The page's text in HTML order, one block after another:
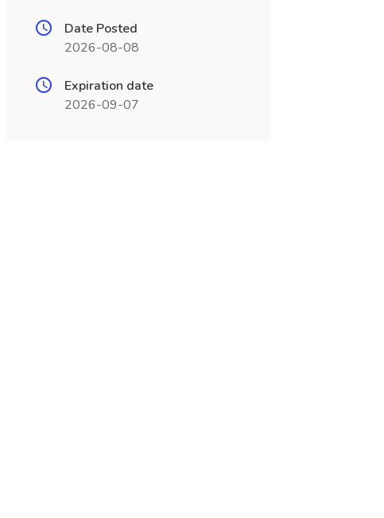
Date Posted
2026-08-08
Expiration date
2026-09-07